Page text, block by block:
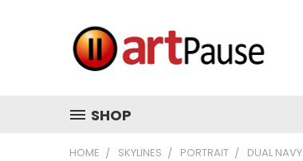
SHOP
HOME SKYLINES PORTRAIT DUAL NAVY